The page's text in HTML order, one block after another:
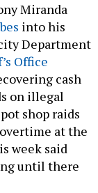
Miranda
into his
Department
Office
cash
on illegal
shop raids
at the
week said
until there